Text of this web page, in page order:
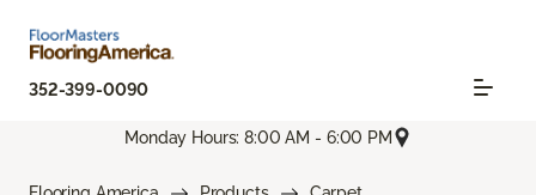
352-399-0090
Monday Hours: 8:00 AM - 6:00 PM